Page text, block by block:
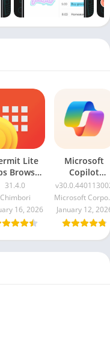
Lite
Browser
Premium
31.4.0
31.4.0
Chimbori
16, 2026
Microsoft
Copilot
January 12,